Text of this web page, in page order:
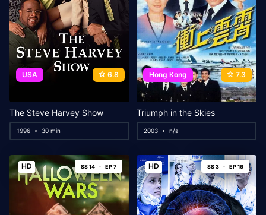
USA 6.8
The Steve Harvey Show
1996 30 min
Hong Kong 7.3
Triumph in the Skies
2003 n/a
HD SS 14 EP 7 HD SS 3 EP 16